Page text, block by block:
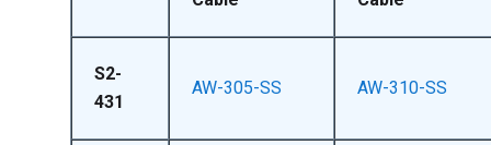
S2-
431
AW-305-SS AW-310-SS